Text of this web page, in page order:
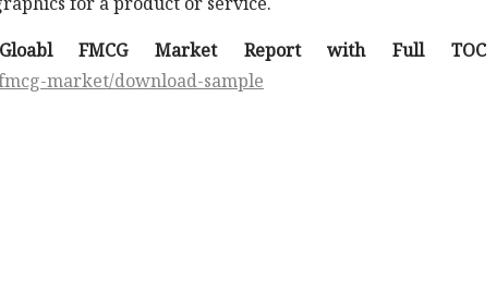
FMCG Market Report with Full
market/download-sample